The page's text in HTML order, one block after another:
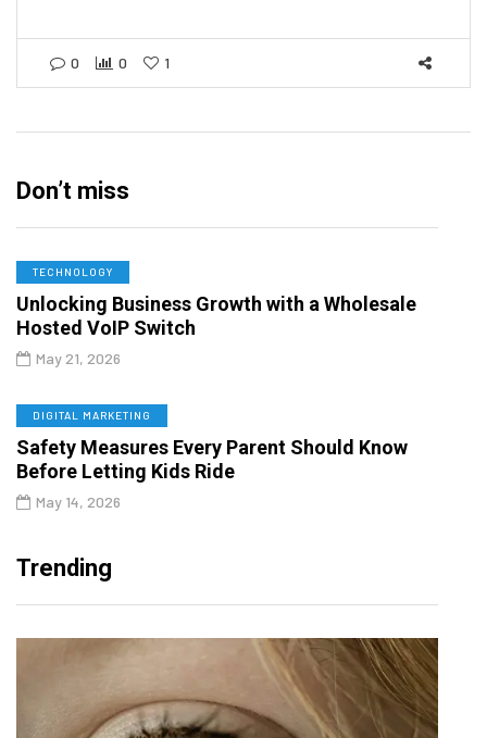
0 0 1
Don’t miss
TECHNOLOGY
Unlocking Business Growth with a Wholesale
Hosted VoIP Switch
May 21, 2026
DIGITAL MARKETING
Safety Measures Every Parent Should Know
Before Letting Kids Ride
May 14, 2026
Trending